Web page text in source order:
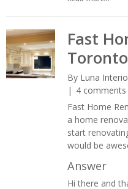
Fast
Toronto
By Luna
4 comments
Fast Home
a home
start
would be
Answer
Hi there and